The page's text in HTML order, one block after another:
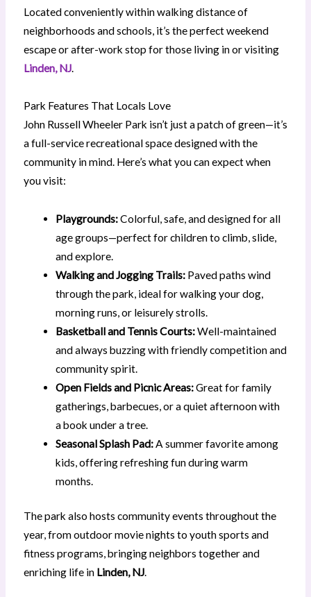
Located conveniently within walking distance of
neighborhoods and schools, it’s the perfect weekend
escape or after-work stop for those living in or visiting
Linden, NJ.
Park Features That Locals Love
John Russell Wheeler Park isn’t just a patch of green—it’s
a full-service recreational space designed with the
community in mind. Here’s what you can expect when
you visit:
Playgrounds:Colorful, safe, and designed for all
age groups—perfect for children to climb, slide,
and explore.
Walking and Jogging Trails: Paved paths wind
through the park, ideal for walking your dog,
morning runs, or leisurely strolls.
Basketball and Tennis Courts:Well-maintained
and always buzzing with friendly competition and
community spirit.
Open Fields and Picnic Areas:Great for family
gatherings, barbecues, or a quiet afternoon with
a book under a tree.
Seasonal Splash Pad:A summer favorite among
kids, offering refreshing fun during warm
months.
The park also hosts community events throughout the
year, from outdoor movie nights to youth sports and
fitness programs, bringing neighbors together and
enriching life in Linden, NJ.